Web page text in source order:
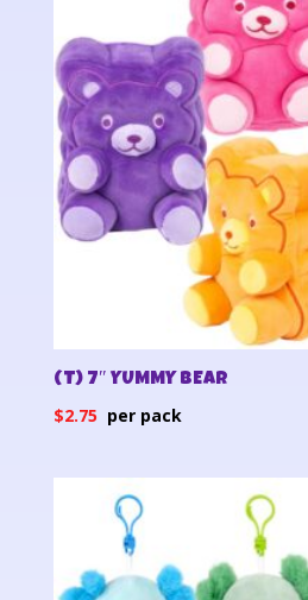
(T) 7″ YUMMY BEAR
$2.75